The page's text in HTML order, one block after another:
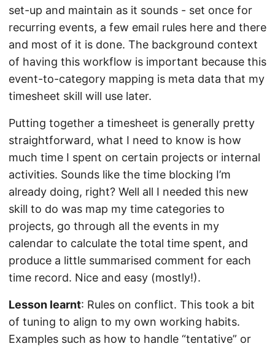
set-up and maintain as it sounds - set once for
recurring events, a few email rules here and there
and most of it is done. The background context
of having this workflow is important because this
event-to-category mapping is meta data that my
timesheet skill will use later.
Putting together a timesheet is generally pretty
straightforward, what I need to know is how
much time I spent on certain projects or internal
activities. Sounds like the time blocking I’m
already doing, right? Well all I needed this new
skill to do was map my time categories to
projects, go through all the events in my
calendar to calculate the total time spent, and
produce a little summarised comment for each
time record. Nice and easy (mostly!).
Lesson learnt: Rules on conflict. This took a bit
of tuning to align to my own working habits.
Examples such as how to handle “tentative” or